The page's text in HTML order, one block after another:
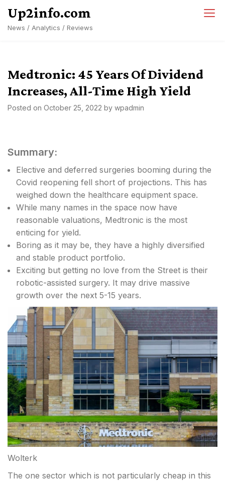
content
Up2info.com
News / Analytics / Reviews
Medtronic: 45 Years Of Dividend
Increases, All-Time High Yield
Posted on October 25, 2022 by wpadmin
Summary:
Elective and deferred surgeries booming during the
Covid reopening fell short of projections. This has
weighed down the healthcare equipment space.
While many names in the space now have
reasonable valuations, Medtronic is the most
enticing for yield.
Boring as it may be, they have a highly diversified
and stable product portfolio.
Exciting but getting no love from the Street is their
robotic-assisted surgery. It may drive massive
growth over the next 5-15 years.
Wolterk
The one sector which is not particularly cheap in this